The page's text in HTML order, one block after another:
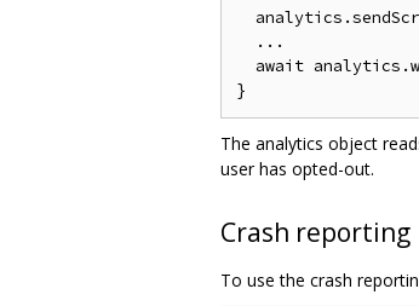
  ...
await
The analytics object
user has opted-out.
Crash reporting
To use the crash